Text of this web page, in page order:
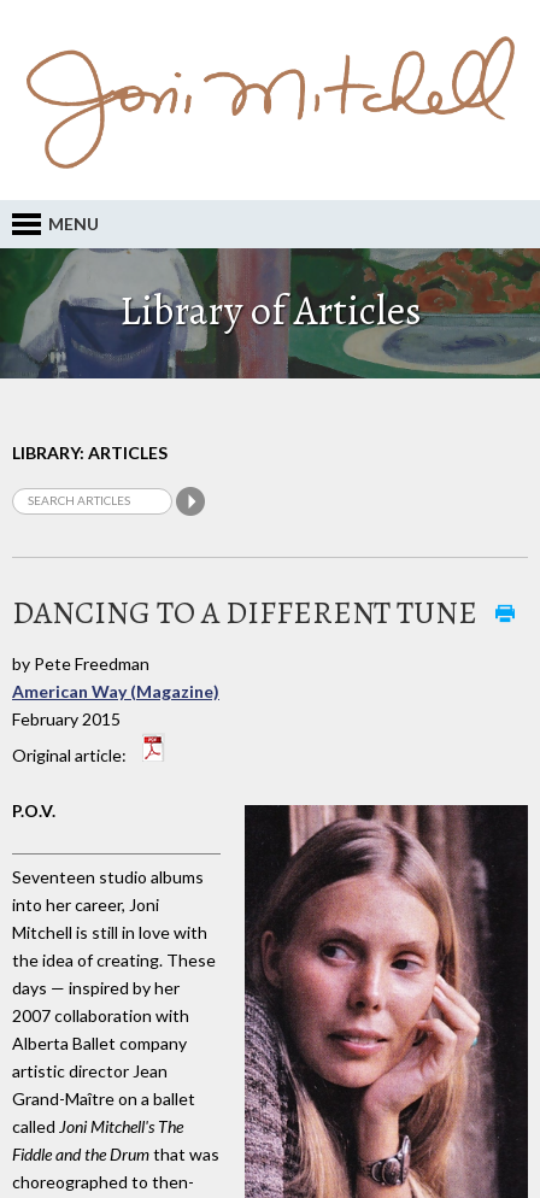
MENU
Library of Articles
LIBRARY: ARTICLES
DANCING TO A DIFFERENT TUNE
by Pete Freedman
American Way (Magazine)
February 2015
Original article:
P.O.V.
Seventeen studio albums
into her career, Joni
Mitchell is still in love with
the idea of creating. These
days — inspired by her
2007 collaboration with
Alberta Ballet company
artistic director Jean
Grand-Maître on a ballet
called Joni Mitchell's The
Fiddle and the Drumthat was
choreographed to then-